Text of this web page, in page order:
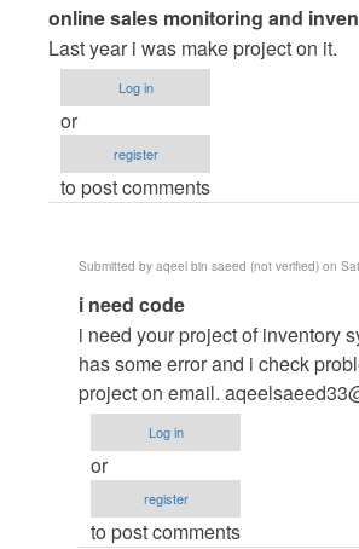
In
reply
to
online
sales
monitoring
and
online sales monitoring and
Last year i was make project on it.
Log in
or
register
to post comments
Submitted by aqeel bin saeed (not verified) on
In
reply
to
online
sales
monitoring
and
inventory
system
i need code
i need your project of inventory
has some error and i check
project on email.
Log in
or
register
to post comments